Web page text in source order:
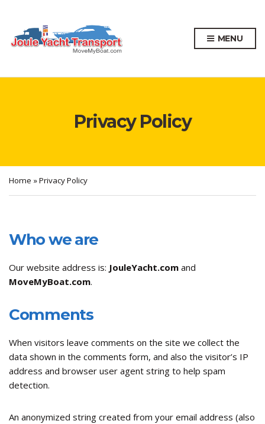
MENU
Privacy Policy
Home »Privacy Policy
Who we are
Our website address is: JouleYacht.com and
MoveMyBoat.com.
Comments
When visitors leave comments on the site we collect the
data shown in the comments form, and also the visitor’s IP
address and browser user agent string to help spam
detection.
An anonymized string created from your email address (also